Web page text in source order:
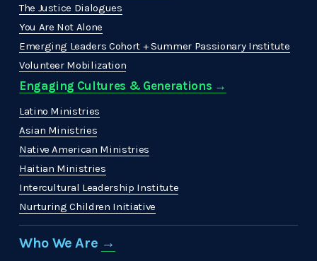
The Justice Dialogues
You Are Not Alone
Emerging Leaders Cohort + Summer Passionary Institute
Volunteer Mobilization
Engaging Cultures & Generations →
Latino Ministries
Asian Ministries
Native American Ministries
Haitian Ministries
Intercultural Leadership Institute
Nurturing Children Initiative
Who We Are →